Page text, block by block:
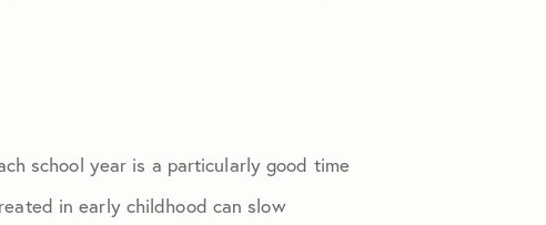
school year is a particularly good time
in early childhood can slow